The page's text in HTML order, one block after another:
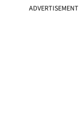
ADVERTISEMENT